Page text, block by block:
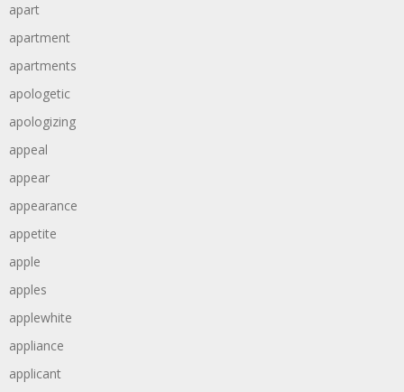
apart
apartment
apartments
apologetic
apologizing
appeal
appear
appearance
appetite
apple
apples
applewhite
appliance
applicant